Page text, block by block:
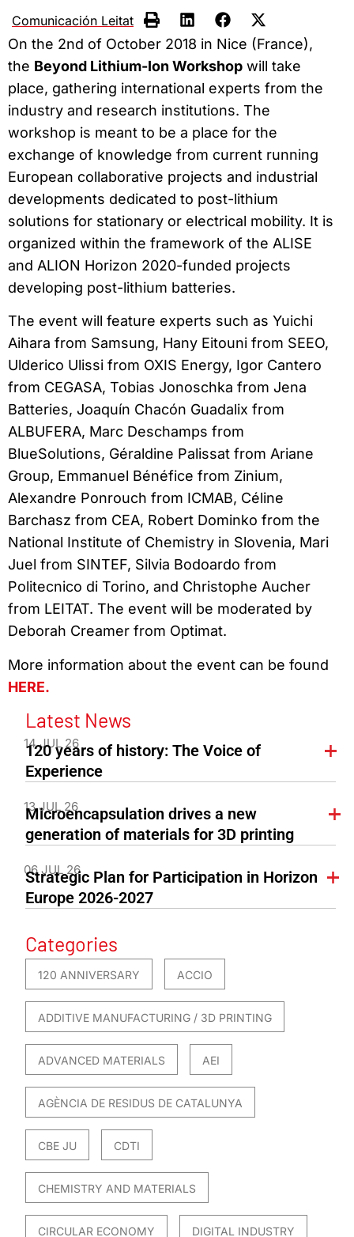
Comunicación Leitat
On the 2nd of October 2018 in Nice (France),
the Beyond Lithium-Ion Workshop will take
place, gathering international experts from the
industry and research institutions. The
workshop is meant to be a place for the
exchange of knowledge from current running
European collaborative projects and industrial
developments dedicated to post-lithium
solutions for stationary or electrical mobility. It is
organized within the framework of the ALISE
and ALION Horizon 2020-funded projects
developing post-lithium batteries.
The event will feature experts such as Yuichi
Aihara from Samsung, Hany Eitouni from SEEO,
Ulderico Ulissi from OXIS Energy, Igor Cantero
from CEGASA, Tobias Jonoschka from Jena
Batteries, Joaquín Chacón Guadalix from
ALBUFERA, Marc Deschamps from
BlueSolutions, Géraldine Palissat from Ariane
Group, Emmanuel Bénéfice from Zinium,
Alexandre Ponrouch from ICMAB, Céline
Barchasz from CEA, Robert Dominko from the
National Institute of Chemistry in Slovenia, Mari
Juel from SINTEF, Silvia Bodoardo from
Politecnico di Torino, and Christophe Aucher
from LEITAT. The event will be moderated by
Deborah Creamer from Optimat.
More information about the event can be found
HERE.
Latest News
14 JUL 26
120 years of history: The Voice of
Experience
13 JUL 26
Microencapsulation drives a new
generation of materials for 3D printing
06 JUL 26
Strategic Plan for Participation in Horizon
Europe 2026-2027
Categories
120 ANNIVERSARY ACCIO
ADDITIVE MANUFACTURING / 3D PRINTING
ADVANCED MATERIALS AEI
AGÈNCIA DE RESIDUS DE CATALUNYA
CBE JU CDTI
CHEMISTRY AND MATERIALS
CIRCULAR ECONOMY DIGITAL INDUSTRY